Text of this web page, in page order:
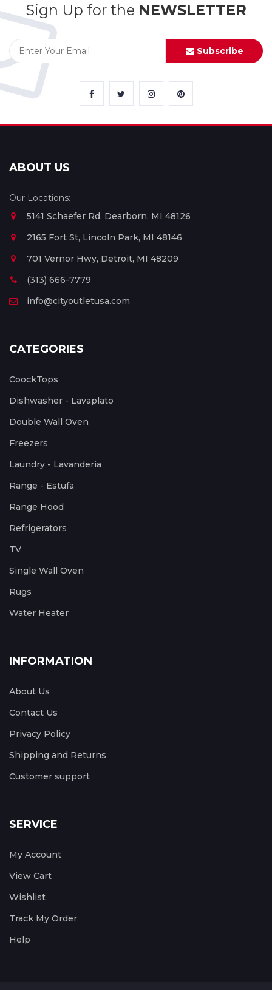
Sign Up for the NEWSLETTER
Subscribe
ABOUT US
Our Locations:
5141 Schaefer Rd, Dearborn, MI 48126
2165 Fort St, Lincoln Park, MI 48146
701 Vernor Hwy, Detroit, MI 48209
(313) 666-7779
info@cityoutletusa.com
CATEGORIES
CoockTops
Dishwasher - Lavaplato
Double Wall Oven
Freezers
Laundry - Lavanderia
Range - Estufa
Range Hood
Refrigerators
TV
Single Wall Oven
Rugs
Water Heater
INFORMATION
About Us
Contact Us
Privacy Policy
Shipping and Returns
Customer support
SERVICE
My Account
View Cart
Wishlist
Track My Order
Help